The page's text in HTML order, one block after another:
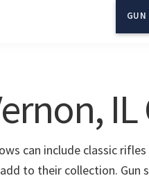
GUN
can include classic
to their collection. Gun